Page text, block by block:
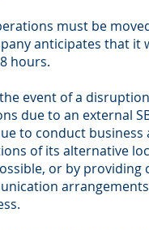
must be
anticipates that it
hours.
event of a
due to an external
to conduct business
of its alternative
or by providing